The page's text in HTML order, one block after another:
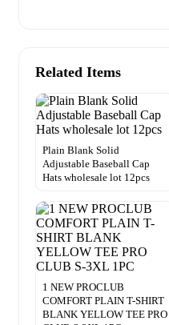
Related Items
Plain Blank Solid
Adjustable Baseball Cap
Hats wholesale lot 12pcs
1 NEW PROCLUB
COMFORT PLAIN T-SHIRT
BLANK YELLOW TEE PRO